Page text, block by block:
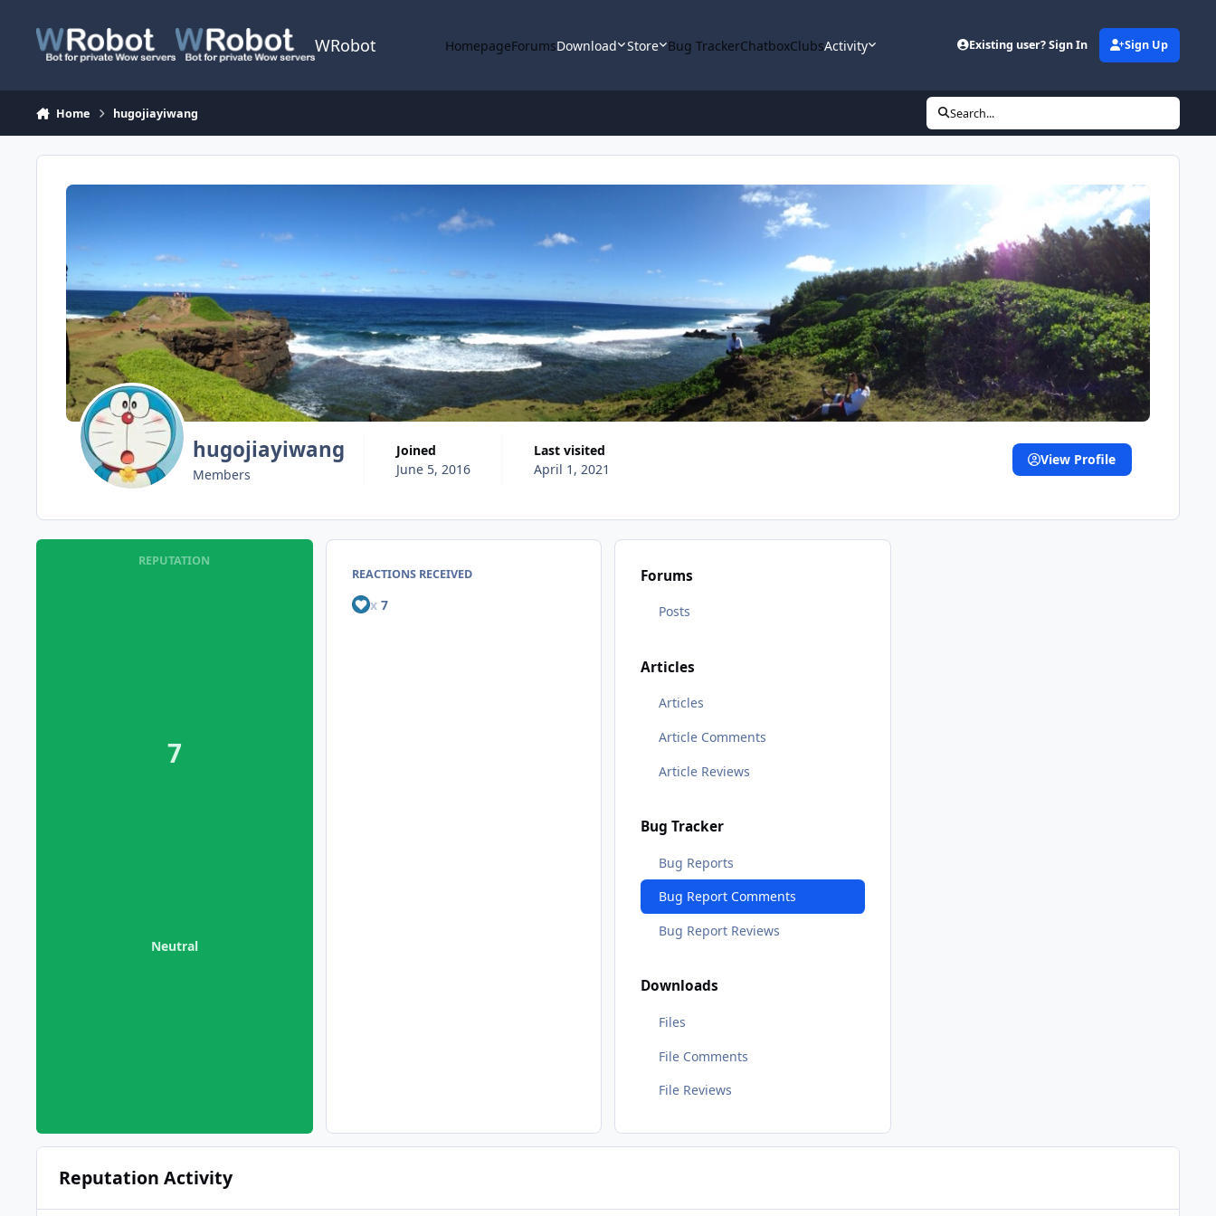
WRobot HomepageForumsDownload Store Bug TrackerChatboxClubsActivity Existing user? Sign In Sign Up
Home hugojiayiwang Search...
hugojiayiwang
Members
Joined
June 5, 2016
Last visited
April 1, 2021
View Profile
REPUTATION
7
Neutral
REACTIONS RECEIVED
x7
Forums
Posts
Articles
Articles
Article Comments
Article Reviews
Bug Tracker
Bug Reports
Bug Report Comments
Bug Report Reviews
Downloads
Files
File Comments
File Reviews
Reputation Activity